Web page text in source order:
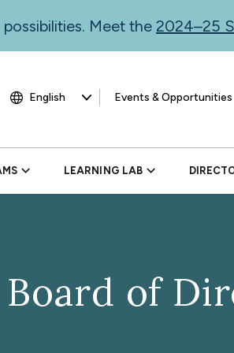
Meet the 2024–25
Events & Opportunities
LEARNING LAB
Board of